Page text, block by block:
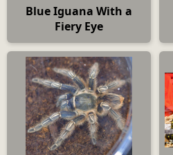
Blue Iguana With a
Fiery Eye